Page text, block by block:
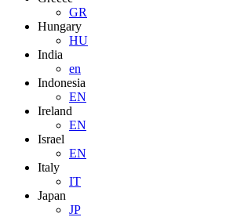
GR
Hungary
HU
India
en
Indonesia
EN
Ireland
EN
Israel
EN
Italy
IT
Japan
JP